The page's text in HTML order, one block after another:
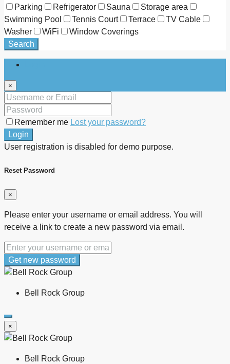
Parking
Refrigerator Sauna
Storage area
Swimming Pool
Tennis Court Terrace
TV Cable
Washer
WiFi
Window Coverings
Search
×
Remember me Lost your password?
Login
User registration is disabled for demo purpose.
Reset Password
×
Please enter your username or email address. You will
receive a link to create a new password via email.
Get new password
Bell Rock Group
×
Bell Rock Group